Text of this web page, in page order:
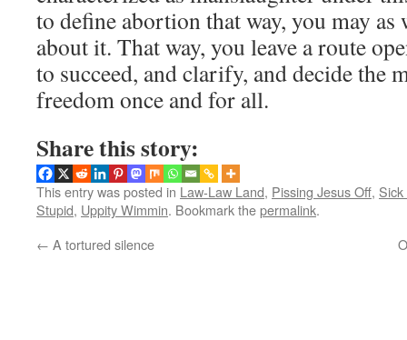
to define abortion that way, you may as
about it. That way, you leave a route
to succeed, and clarify, and decide the
freedom once and for all.
Share this story:
This entry was posted in Law-Law Land, Pissing Jesus Off,
Stupid, Uppity Wimmin. Bookmark thepermalink.
← A tortured silence